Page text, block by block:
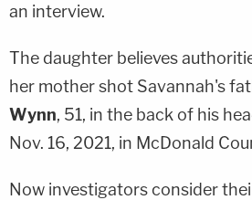
an interview.
The daughter believes
her mother shot Savannah's
Wynn, 51, in the back of his
Nov. 16, 2021, in McDonald
Now investigators consider